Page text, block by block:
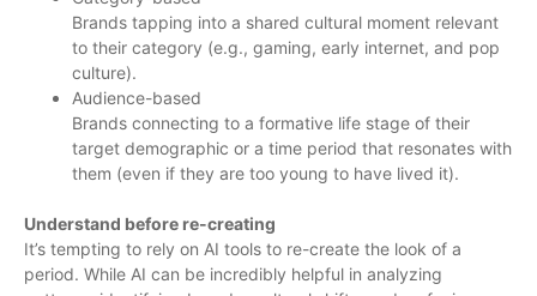
Brands tapping into a shared cultural moment relevant
to their category (e.g., gaming, early internet, and pop
culture).
Audience-based
Brands connecting to a formative life stage of their
target demographic or a time period that resonates with
them (even if they are too young to have lived it).
Understand before re-creating
It’s tempting to rely on AI tools to re-create the look of a
period. While AI can be incredibly helpful in analyzing